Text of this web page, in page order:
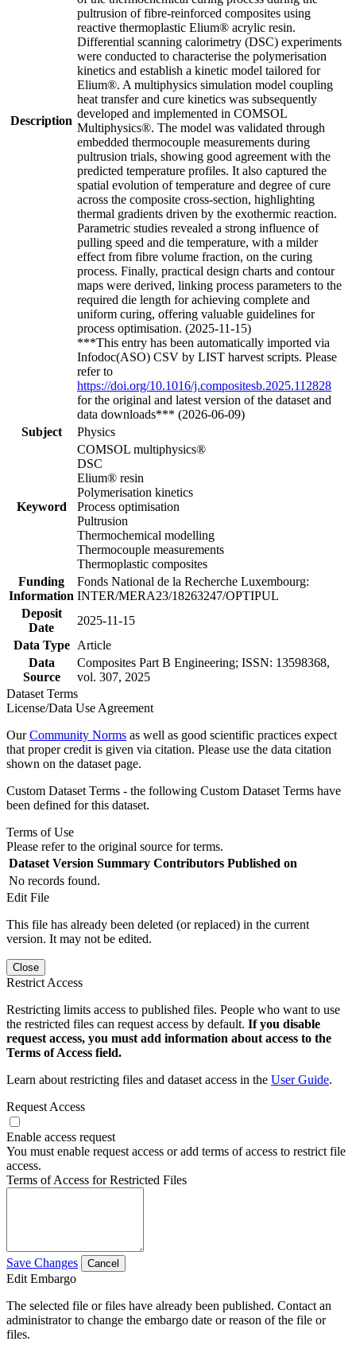
Description
pultrusion of fibre-reinforced composites using
reactive thermoplastic Elium® acrylic resin.
Differential scanning calorimetry (DSC) experiments
were conducted to characterise the polymerisation
kinetics and establish a kinetic model tailored for
Elium®. A multiphysics simulation model coupling
heat transfer and cure kinetics was subsequently
developed and implemented in COMSOL
Multiphysics®. The model was validated through
embedded thermocouple measurements during
pultrusion trials, showing good agreement with the
predicted temperature profiles. It also captured the
spatial evolution of temperature and degree of cure
across the composite cross-section, highlighting
thermal gradients driven by the exothermic reaction.
Parametric studies revealed a strong influence of
pulling speed and die temperature, with a milder
effect from fibre volume fraction, on the curing
process. Finally, practical design charts and contour
maps were derived, linking process parameters to the
required die length for achieving complete and
uniform curing, offering valuable guidelines for
process optimisation. (2025-11-15)
***This entry has been automatically imported via
Infodoc(ASO) CSV by LIST harvest scripts. Please
refer to
https://doi.org/10.1016/j.compositesb.2025.112828
for the original and latest version of the dataset and
data downloads*** (2026-06-09)
Subject
Physics
Keyword
COMSOL multiphysics®
DSC
Elium® resin
Polymerisation kinetics
Process optimisation
Pultrusion
Thermochemical modelling
Thermocouple measurements
Thermoplastic composites
Funding
Information
Fonds National de la Recherche Luxembourg:
INTER/MERA23/18263247/OPTIPUL
Deposit
Date
2025-11-15
Data Type
Article
Data
Source
Composites Part B Engineering; ISSN: 13598368,
vol. 307, 2025
Dataset Terms
License/Data Use Agreement
OurCommunity Norms as well as good scientific practices expect
that proper credit is given via citation. Please use the data citation
shown on the dataset page.
Custom Dataset Terms - the following Custom Dataset Terms have
been defined for this dataset.
Terms of Use
Please refer to the original source for terms.
Dataset Version Summary Contributors Published on
No records found.
Edit File
This file has already been deleted (or replaced) in the current
version. It may not be edited.
Close
Restrict Access
Restricting limits access to published files. People who want to use
the restricted files can request access by default. If you disable
request access, you must add information about access to the
Terms of Access field.
Learn about restricting files and dataset access in the User Guide.
Request Access
Enable access request
You must enable request access or add terms of access to restrict file
access.
Terms of Access for Restricted Files
Save Changes Cancel
Edit Embargo
The selected file or files have already been published. Contact an
administrator to change the embargo date or reason of the file or
files.